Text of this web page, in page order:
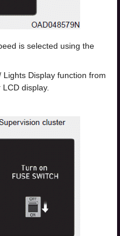
is selected using the
Display function from
display.